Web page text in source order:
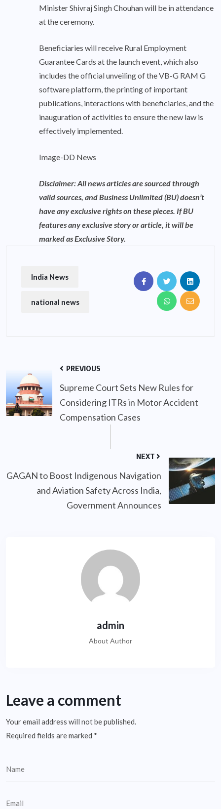
Minister Shivraj Singh Chouhan will be in attendance
at the ceremony.
Beneficiaries will receive Rural Employment
Guarantee Cards at the launch event, which also
includes the official unveiling of the VB-G RAM G
software platform, the printing of important
publications, interactions with beneficiaries, and the
inauguration of activities to ensure the new law is
effectively implemented.
Image-DD News
Disclaimer: All news articles are sourced through
valid sources, and Business Unlimited (BU) doesn’t
have any exclusive rights on these pieces. If BU
features any exclusive story or article, it will be
marked as Exclusive Story.
India News
national news
PREVIOUS
Supreme Court Sets New Rules for
Considering ITRs in Motor Accident
Compensation Cases
NEXT
GAGAN to Boost Indigenous Navigation
and Aviation Safety Across India,
Government Announces
admin
About Author
Leave a comment
Your email address will not be published.
Required fields are marked *